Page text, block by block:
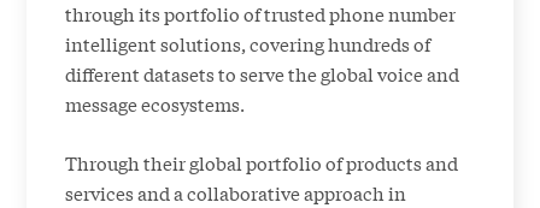
through its portfolio of trusted phone number
intelligent solutions, covering hundreds of
different datasets to serve the global voice and
message ecosystems.
Through their global portfolio of products and
services and a collaborative approach in